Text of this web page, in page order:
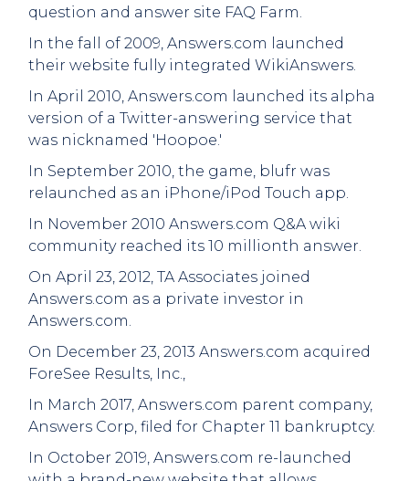
question and answer site FAQ Farm.
In the fall of 2009, Answers.com launched
their website fully integrated WikiAnswers.
In April 2010, Answers.com launched its alpha
version of a Twitter-answering service that
was nicknamed 'Hoopoe.'
In September 2010, the game, blufr was
relaunched as an iPhone/iPod Touch app.
In November 2010 Answers.com Q&A wiki
community reached its 10 millionth answer.
On April 23, 2012, TA Associates joined
Answers.com as a private investor in
Answers.com.
On December 23, 2013 Answers.com acquired
ForeSee Results, Inc.,
In March 2017, Answers.com parent company,
Answers Corp, filed for Chapter 11 bankruptcy.
In October 2019, Answers.com re-launched